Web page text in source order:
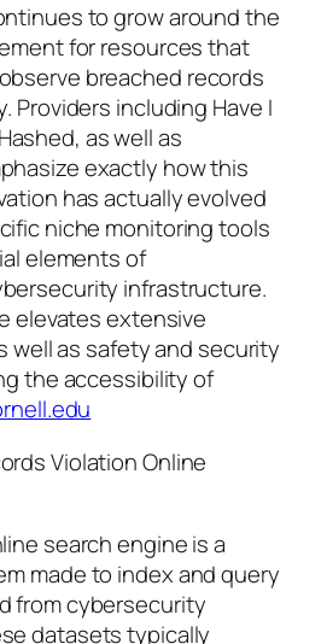
to grow around the
for resources that
breached records
Providers including Have I
as well as
exactly how this
has actually evolved
niche monitoring tools
elements of
infrastructure.
elevates extensive
well as safety and security
the accessibility of
Violation Online
search engine is a
made to index and query
from cybersecurity
datasets typically